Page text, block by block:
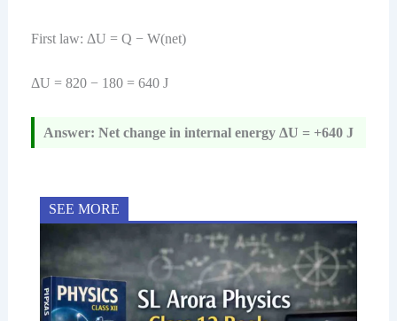
First law: ΔU = Q − W(net)
ΔU = 820 − 180 = 640 J
Answer: Net change in internal energy ΔU = +640 J
SEE MORE